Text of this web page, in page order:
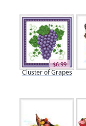
$6.99
Cluster of Grapes